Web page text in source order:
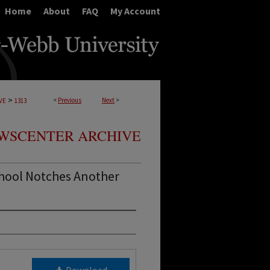
Home About FAQ My Account
< Previous Next >
> 1313
ARCHIVE
Notches Another